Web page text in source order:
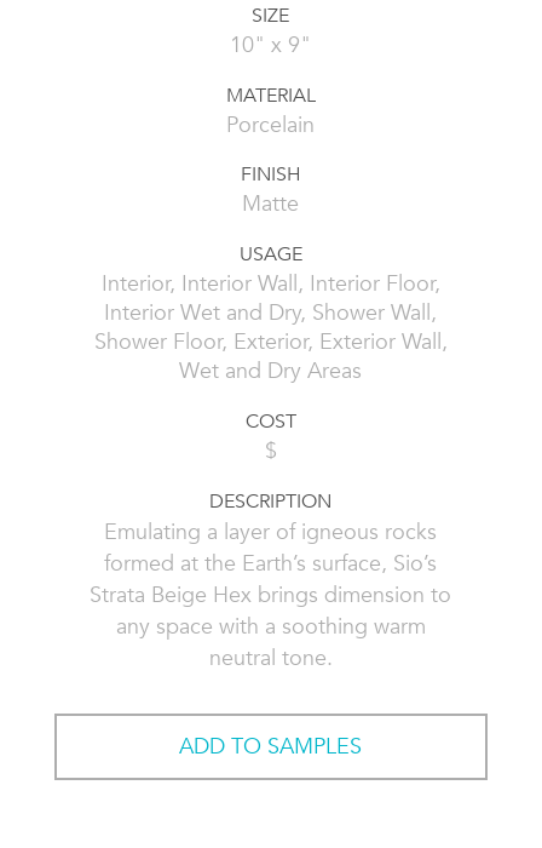
SIZE
10" x 9"
MATERIAL
Porcelain
FINISH
Matte
USAGE
Interior, Interior Wall, Interior Floor,
Interior Wet and Dry, Shower Wall,
Shower Floor, Exterior, Exterior Wall,
Wet and Dry Areas
COST
$
DESCRIPTION
Emulating a layer of igneous rocks
formed at the Earth’s surface, Sio’s
Strata Beige Hex brings dimension to
any space with a soothing warm
neutral tone.
ADD TO SAMPLES